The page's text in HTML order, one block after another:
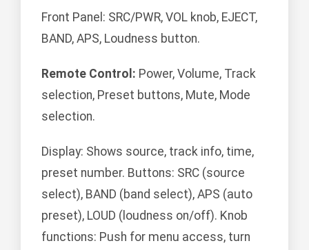
Front Panel: SRC/PWR, VOL knob, EJECT,
BAND, APS, Loudness button.
Remote Control: Power, Volume, Track
selection, Preset buttons, Mute, Mode
selection.
Display: Shows source, track info, time,
preset number. Buttons: SRC (source
select), BAND (band select), APS (auto
preset), LOUD (loudness on/off). Knob
functions: Push for menu access, turn